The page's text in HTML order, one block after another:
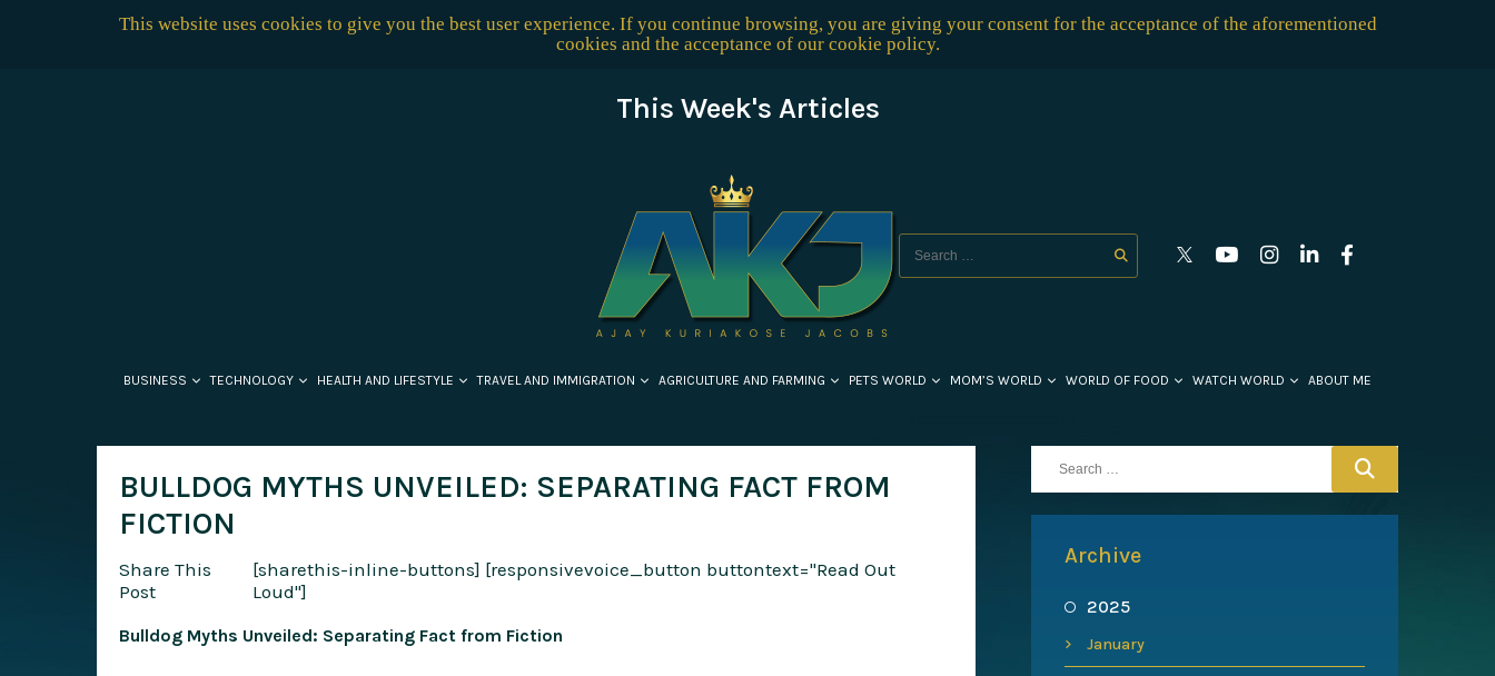
This website uses cookies to give you the best user experience. If you continue browsing, you are giving your consent for the acceptance of the aforementioned
cookies and the acceptance of our cookie policy.
This Week's Articles
BUSINESS TECHNOLOGY HEALTH AND LIFESTYLE TRAVEL AND IMMIGRATION AGRICULTURE AND FARMING PETS WORLD MOM’S WORLD WORLD OF FOOD WATCH WORLD ABOUT ME
BULLDOG MYTHS UNVEILED: SEPARATING FACT FROM
FICTION
Share This
Post
[sharethis-inline-buttons] [responsivevoice_button buttontext="Read Out
Loud"]
Bulldog Myths Unveiled: Separating Fact from Fiction
Archive
2025
January